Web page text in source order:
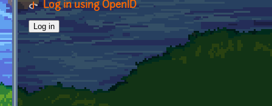
Log in using OpenID